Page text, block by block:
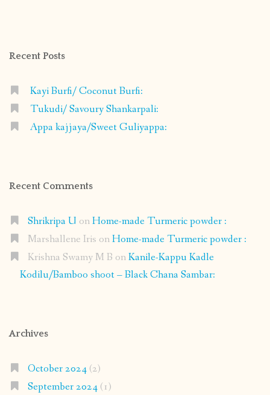
Recent Posts
Kayi Burfi/ Coconut Burfi:
Tukudi/ Savoury Shankarpali:
Appa kajjaya/Sweet Guliyappa:
Recent Comments
Shrikripa U onHome-made Turmeric powder :
Marshallene Iris onHome-made Turmeric powder :
Krishna Swamy M B onKanile-Kappu Kadle
Kodilu/Bamboo shoot – Black Chana Sambar:
Archives
October 2024(2)
September 2024(1)